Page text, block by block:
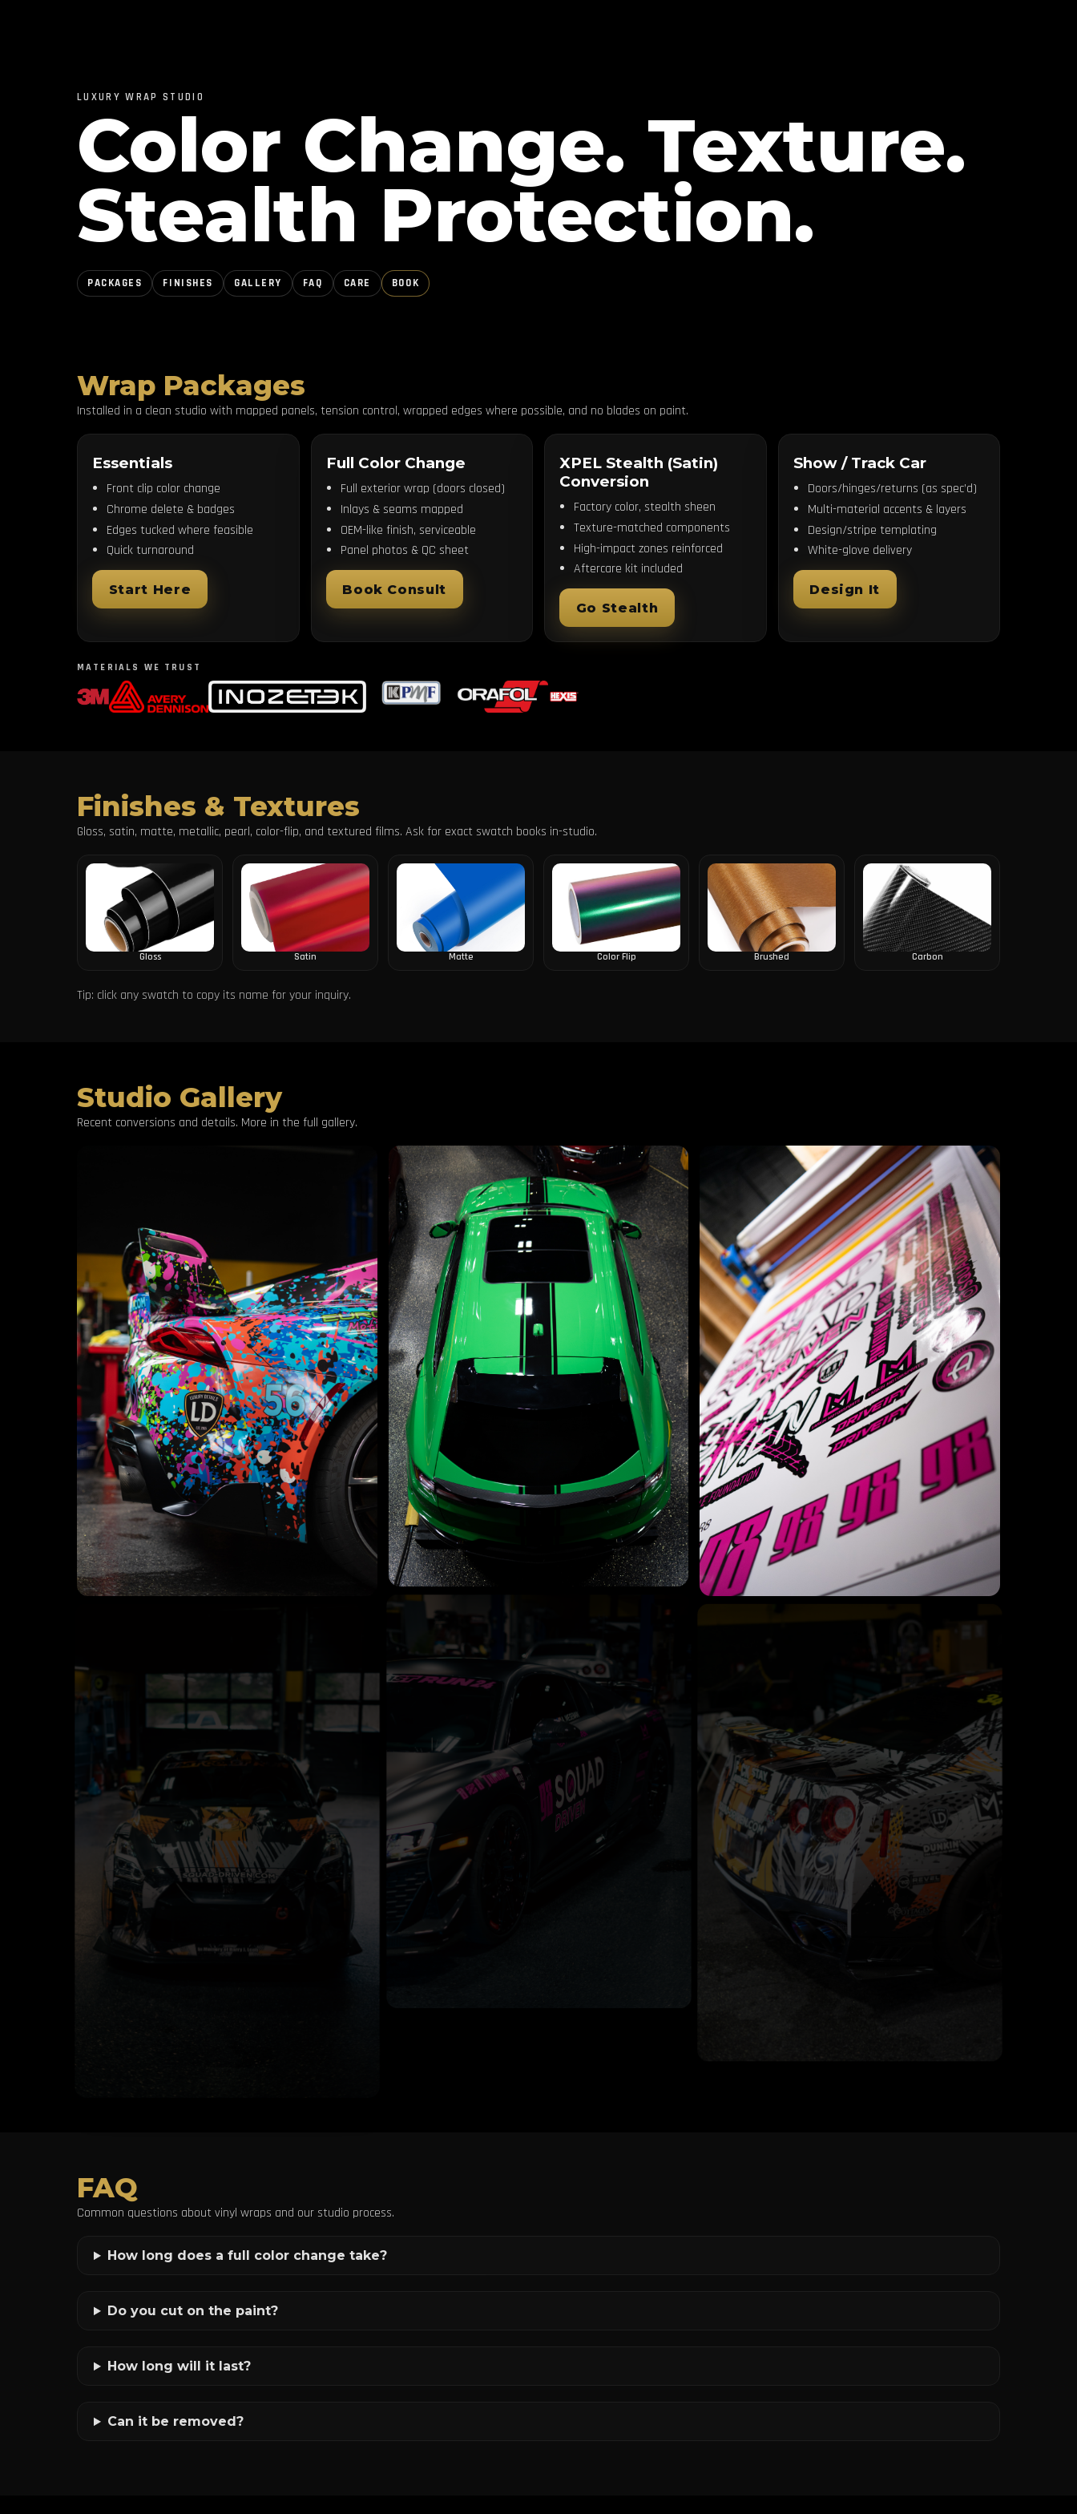
LUXURY WRAP STUDIO
Color Change. Texture.
Stealth Protection.
PACKAGES FINISHES GALLERY FAQ CARE BOOK
Wrap Packages
Installed in a clean studio with mapped panels, tension control, wrapped edges where possible, and no blades on paint.
Essentials
Front clip color change
Chrome delete & badges
Edges tucked where feasible
Quick turnaround
Start Here
Full Color Change
Full exterior wrap (doors closed)
Inlays & seams mapped
OEM-like finish, serviceable
Panel photos & QC sheet
Book Consult
XPEL Stealth (Satin)
Conversion
Factory color, stealth sheen
Texture-matched components
High-impact zones reinforced
Aftercare kit included
Go Stealth
Show / Track Car
Doors/hinges/returns (as spec’d)
Multi-material accents & layers
Design/stripe templating
White-glove delivery
Design It
MATERIALS WE TRUST
Finishes & Textures
Gloss, satin, matte, metallic, pearl, color-flip, and textured films. Ask for exact swatch books in-studio.
Gloss Satin Matte Color Flip Brushed Carbon
Tip: click any swatch to copy its name for your inquiry.
Studio Gallery
Recent conversions and details. More in the full gallery.
FAQ
Common questions about vinyl wraps and our studio process.
How long does a full color change take?
Do you cut on the paint?
How long will it last?
Can it be removed?